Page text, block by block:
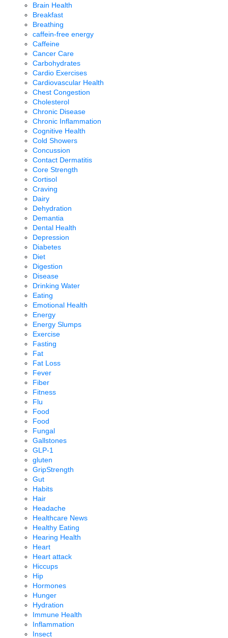
Brain Health
Breakfast
Breathing
caffein-free energy
Caffeine
Cancer Care
Carbohydrates
Cardio Exercises
Cardiovascular Health
Chest Congestion
Cholesterol
Chronic Disease
Chronic Inflammation
Cognitive Health
Cold Showers
Concussion
Contact Dermatitis
Core Strength
Cortisol
Craving
Dairy
Dehydration
Demantia
Dental Health
Depression
Diabetes
Diet
Digestion
Disease
Drinking Water
Eating
Emotional Health
Energy
Energy Slumps
Exercise
Fasting
Fat
Fat Loss
Fever
Fiber
Fitness
Flu
Food
Food
Fungal
Gallstones
GLP-1
gluten
GripStrength
Gut
Habits
Hair
Headache
Healthcare News
Healthy Eating
Hearing Health
Heart
Heart attack
Hiccups
Hip
Hormones
Hunger
Hydration
Immune Health
Inflammation
Insect